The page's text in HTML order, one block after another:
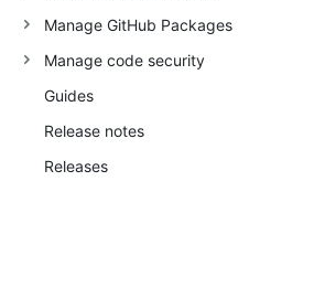
Manage GitHub Packages
Manage code security
Guides
Release notes
Releases